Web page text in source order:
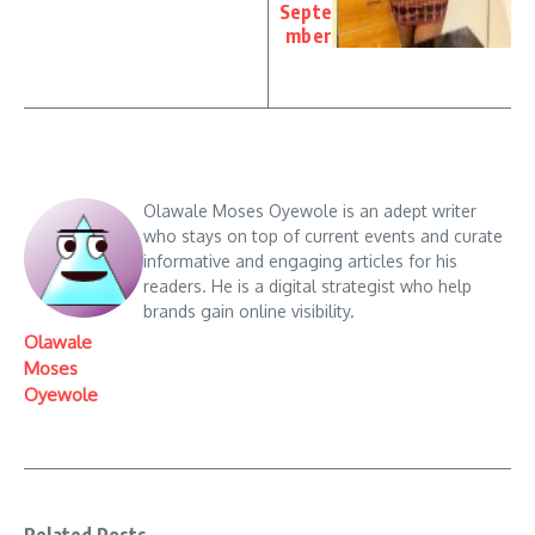
Septe
mber
Olawale
Moses
Oyewole
Olawale Moses Oyewole is an adept writer
who stays on top of current events and curate
informative and engaging articles for his
readers. He is a digital strategist who help
brands gain online visibility.